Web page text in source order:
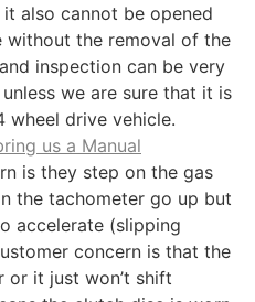
also cannot be opened
without the removal of the
inspection can be very
we are sure that it is
wheel drive vehicle.
us a Manual
is they step on the gas
the tachometer go up but
accelerate (slipping
concern is that the
it just won’t shift